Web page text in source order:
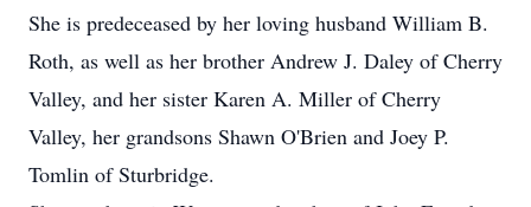
She is predeceased by her loving husband William B.
Roth, as well as her brother Andrew J. Daley of Cherry
Valley, and her sister Karen A. Miller of Cherry
Valley, her grandsons Shawn O'Brien and Joey P.
Tomlin of Sturbridge.